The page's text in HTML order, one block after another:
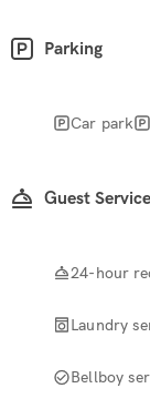
Parking
Car park
Guest
24-hour
Laundry
Bellboy